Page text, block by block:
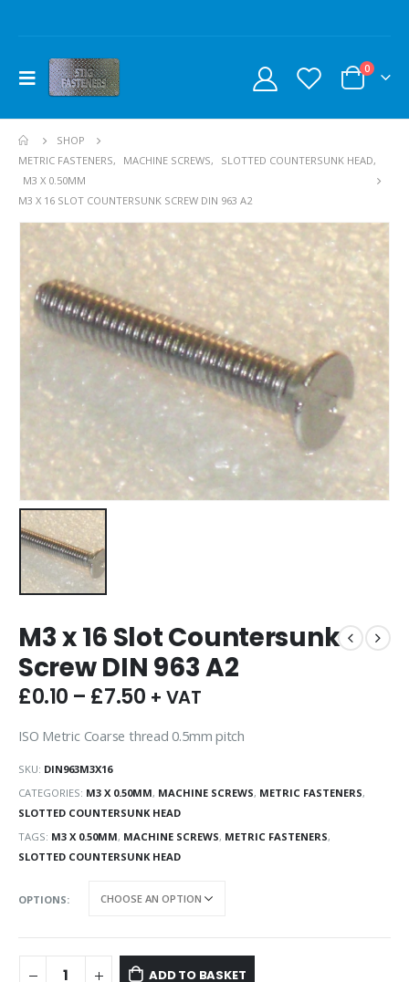
0
SHOP
METRIC FASTENERS, MACHINE SCREWS, SLOTTED COUNTERSUNK HEAD,
M3 X 0.50MM
M3 X 16 SLOT COUNTERSUNK SCREW DIN 963 A2
M3 x 16 Slot Countersunk
Screw DIN 963 A2
£0.10 – £7.50 + VAT
ISO Metric Coarse thread 0.5mm pitch
SKU: DIN963M3X16
CATEGORIES: M3 X 0.50MM, MACHINE SCREWS, METRIC FASTENERS,
SLOTTED COUNTERSUNK HEAD
TAGS: M3 X 0.50MM, MACHINE SCREWS, METRIC FASTENERS,
SLOTTED COUNTERSUNK HEAD
OPTIONS
ADD TO BASKET